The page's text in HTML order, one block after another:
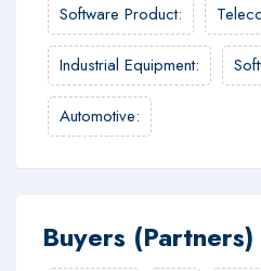
Software Product:
Industrial Equipment:
Automotive:
Buyers (Partners)